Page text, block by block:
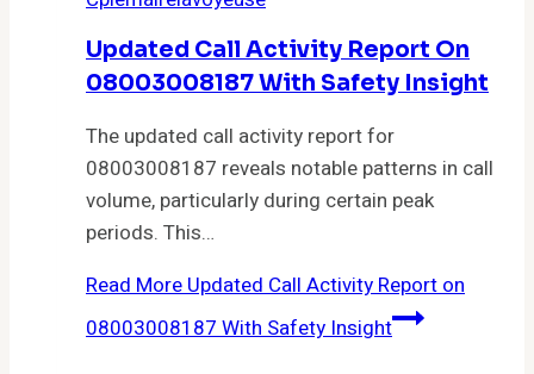
Updated Call Activity Report On
08003008187 With Safety Insight
The updated call activity report for
08003008187 reveals notable patterns in call
volume, particularly during certain peak
periods. This…
Read MoreUpdated Call Activity Report on
08003008187 With Safety Insight